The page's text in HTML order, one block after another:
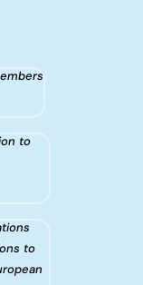
to
to